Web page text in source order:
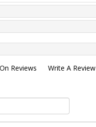
Reviews
Write A Review